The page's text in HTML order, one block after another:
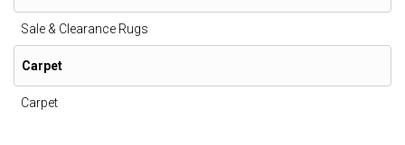
Sale & Clearance Rugs
Carpet
Carpet